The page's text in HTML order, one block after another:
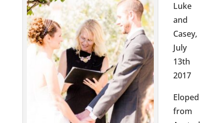
Luke
and
Casey,
July
13th
2017
Eloped
from